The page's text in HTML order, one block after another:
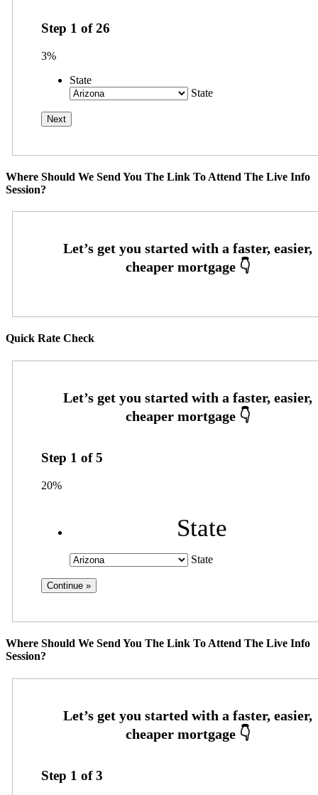
Step 1 of26
3%
State
State
Where Should We Send You The Link To Attend The Live Info
Session?
Quick Rate Check
Step 1 of5
20%
State
State
Where Should We Send You The Link To Attend The Live Info
Session?
Step 1 of3